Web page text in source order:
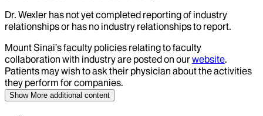
Dr. Wexler has not yet completed reporting of industry
relationships or has no industry relationships to report.
Mount Sinai’s faculty policies relating to faculty
collaboration with industry are posted on ourwebsite.
Patients may wish to ask their physician about the activities
they perform for companies.
Show More additional content